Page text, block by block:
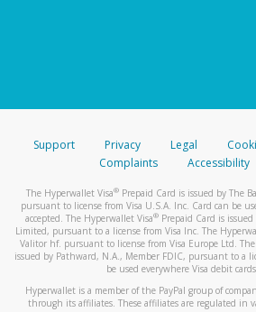
Support Privacy Legal
Complaints
Accessibility
The Hyperwallet Visa® Prepaid Card is issued by The
pursuant to license from Visa U.S.A. Inc. Card can be
accepted. The Hyperwallet Visa® Prepaid Card is
Limited, pursuant to a license from Visa Inc. The
Valitor hf. pursuant to license from Visa Europe Ltd.
issued by Pathward, N.A., Member FDIC, pursuant to a
be used everywhere Visa debit cards
Hyperwallet is a member of the PayPal group of
through its affiliates. These affiliates are regulated in